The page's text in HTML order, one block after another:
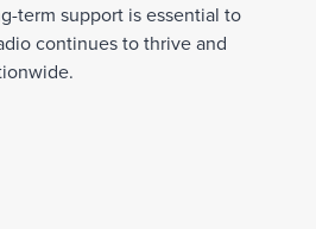
term support is essential to
continues to thrive and